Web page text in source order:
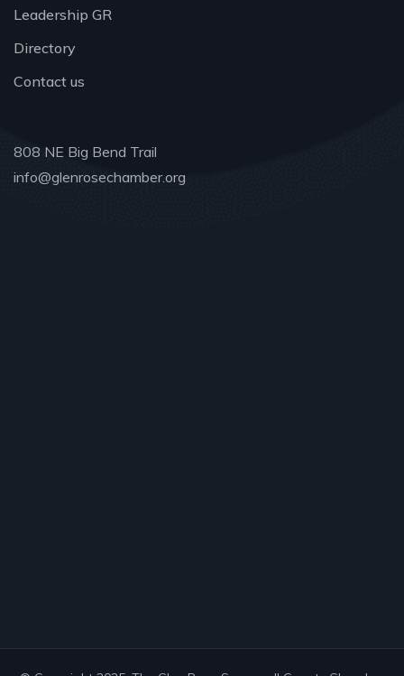
Leadership GR
Directory
Contact us
808 NE Big Bend Trail
info@glenrosechamber.org